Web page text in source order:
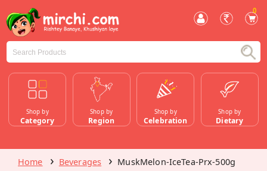
0
Shop by
Category
Shop by
Region
Shop by
Celebration
Shop by
Dietary
Home Beverages MuskMelon-IceTea-Prx-500g